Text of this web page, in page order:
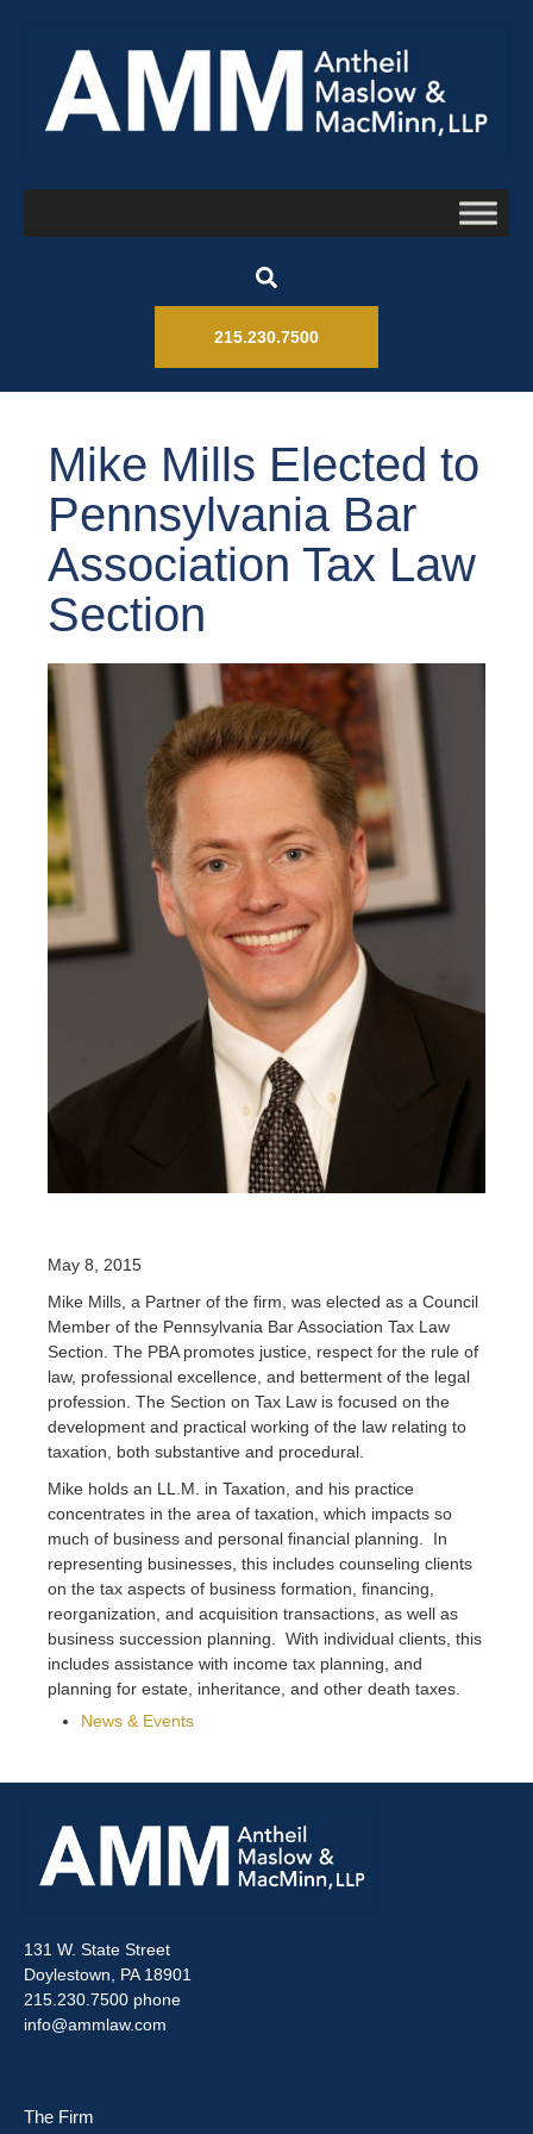
215.230.7500
Mike Mills Elected to
Pennsylvania Bar
Association Tax Law
Section
May 8, 2015
Mike Mills, a Partner of the firm, was elected as a Council
Member of the Pennsylvania Bar Association Tax Law
Section. The PBA promotes justice, respect for the rule of
law, professional excellence, and betterment of the legal
profession. The Section on Tax Law is focused on the
development and practical working of the law relating to
taxation, both substantive and procedural.
Mike holds an LL.M. in Taxation, and his practice
concentrates in the area of taxation, which impacts so
much of business and personal financial planning. In
representing businesses, this includes counseling clients
on the tax aspects of business formation, financing,
reorganization, and acquisition transactions, as well as
business succession planning. With individual clients, this
includes assistance with income tax planning, and
planning for estate, inheritance, and other death taxes.
News & Events
131 W. State Street
Doylestown, PA 18901
215.230.7500 phone
info@ammlaw.com
The Firm